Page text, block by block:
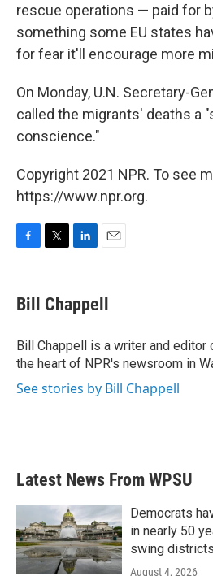
rescue operations — paid for
something some EU states
for fear it'll encourage more
On Monday, U.N. Secretary-
called the migrants' deaths a
conscience."
Copyright 2021 NPR. To see
https://www.npr.org.
F
e
b
o
k
T
t
t
r
L
k
e
I
n
E
i
l
Bill Chappell
Bill Chappell is a writer and editor
the heart of NPR's newsroom in
See stories by Bill Chappell
Latest News From WPSU
Democrats
in nearly 50
swing
August 4, 2026